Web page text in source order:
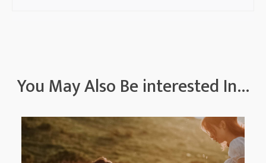
You May Also Be interested In...